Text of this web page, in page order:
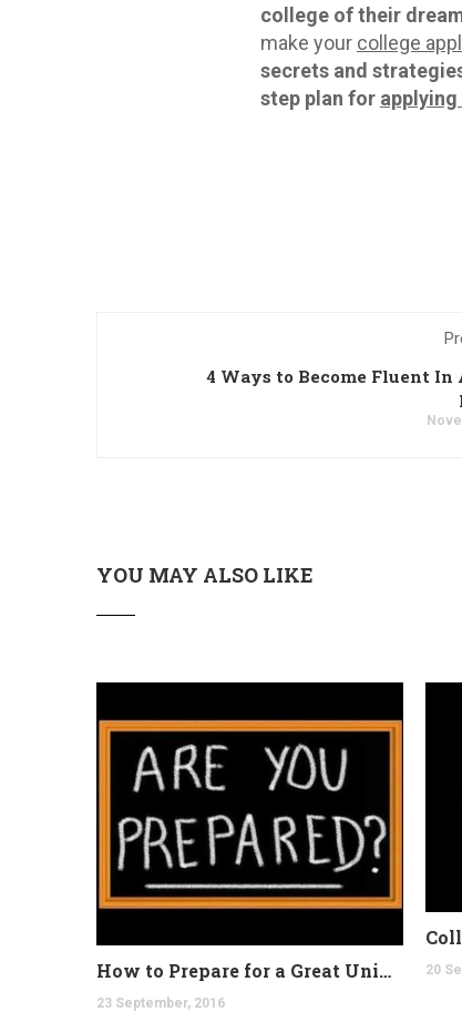
college of their
make your college
secrets and
step plan for
4 Ways to Become Fluent In
YOU MAY ALSO LIKE
How to Prepare for a Great University
23 September, 2016
20